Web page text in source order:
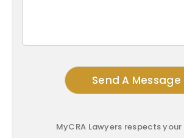
MyCRA Lawyers respects your